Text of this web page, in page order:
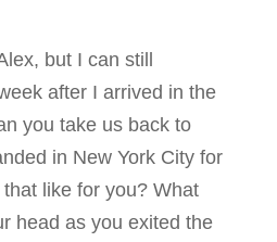
but I can still
after I arrived in the
you take us back to
in New York City for
like for you? What
head as you exited the